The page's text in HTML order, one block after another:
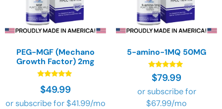
PEG-MGF (Mechano
Growth Factor) 2mg
4.90
out of 5
$49.99
or subscribe for $41.99/mo
5-amino-1MQ 50MG
Rated
4.90
$79.99
or subscribe for
$67.99/mo